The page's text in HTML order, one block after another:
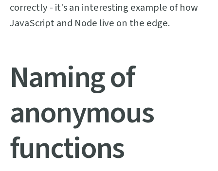
correctly - it's an interesting example of how
JavaScript and Node live on the edge.
Naming of
anonymous
functions